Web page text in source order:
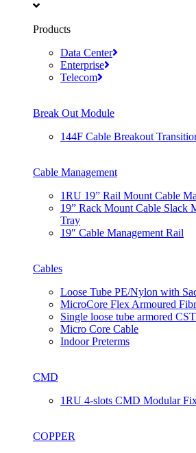
Products
Data Center
Enterprise
Telecom
Break Out Module
144F Cable Breakout
Cable Management
1RU 19” Rail Mount Cable
19” Rack Mount Cable Slack
Tray
19″ Cable Management Rail
Cables
Loose Tube PE/Nylon with
MicroCore Flex Armoured
Single loose tube armored
Micro Core Cable
Indoor Preterms
CMD
1RU 4-slots CMD Modular
COPPER